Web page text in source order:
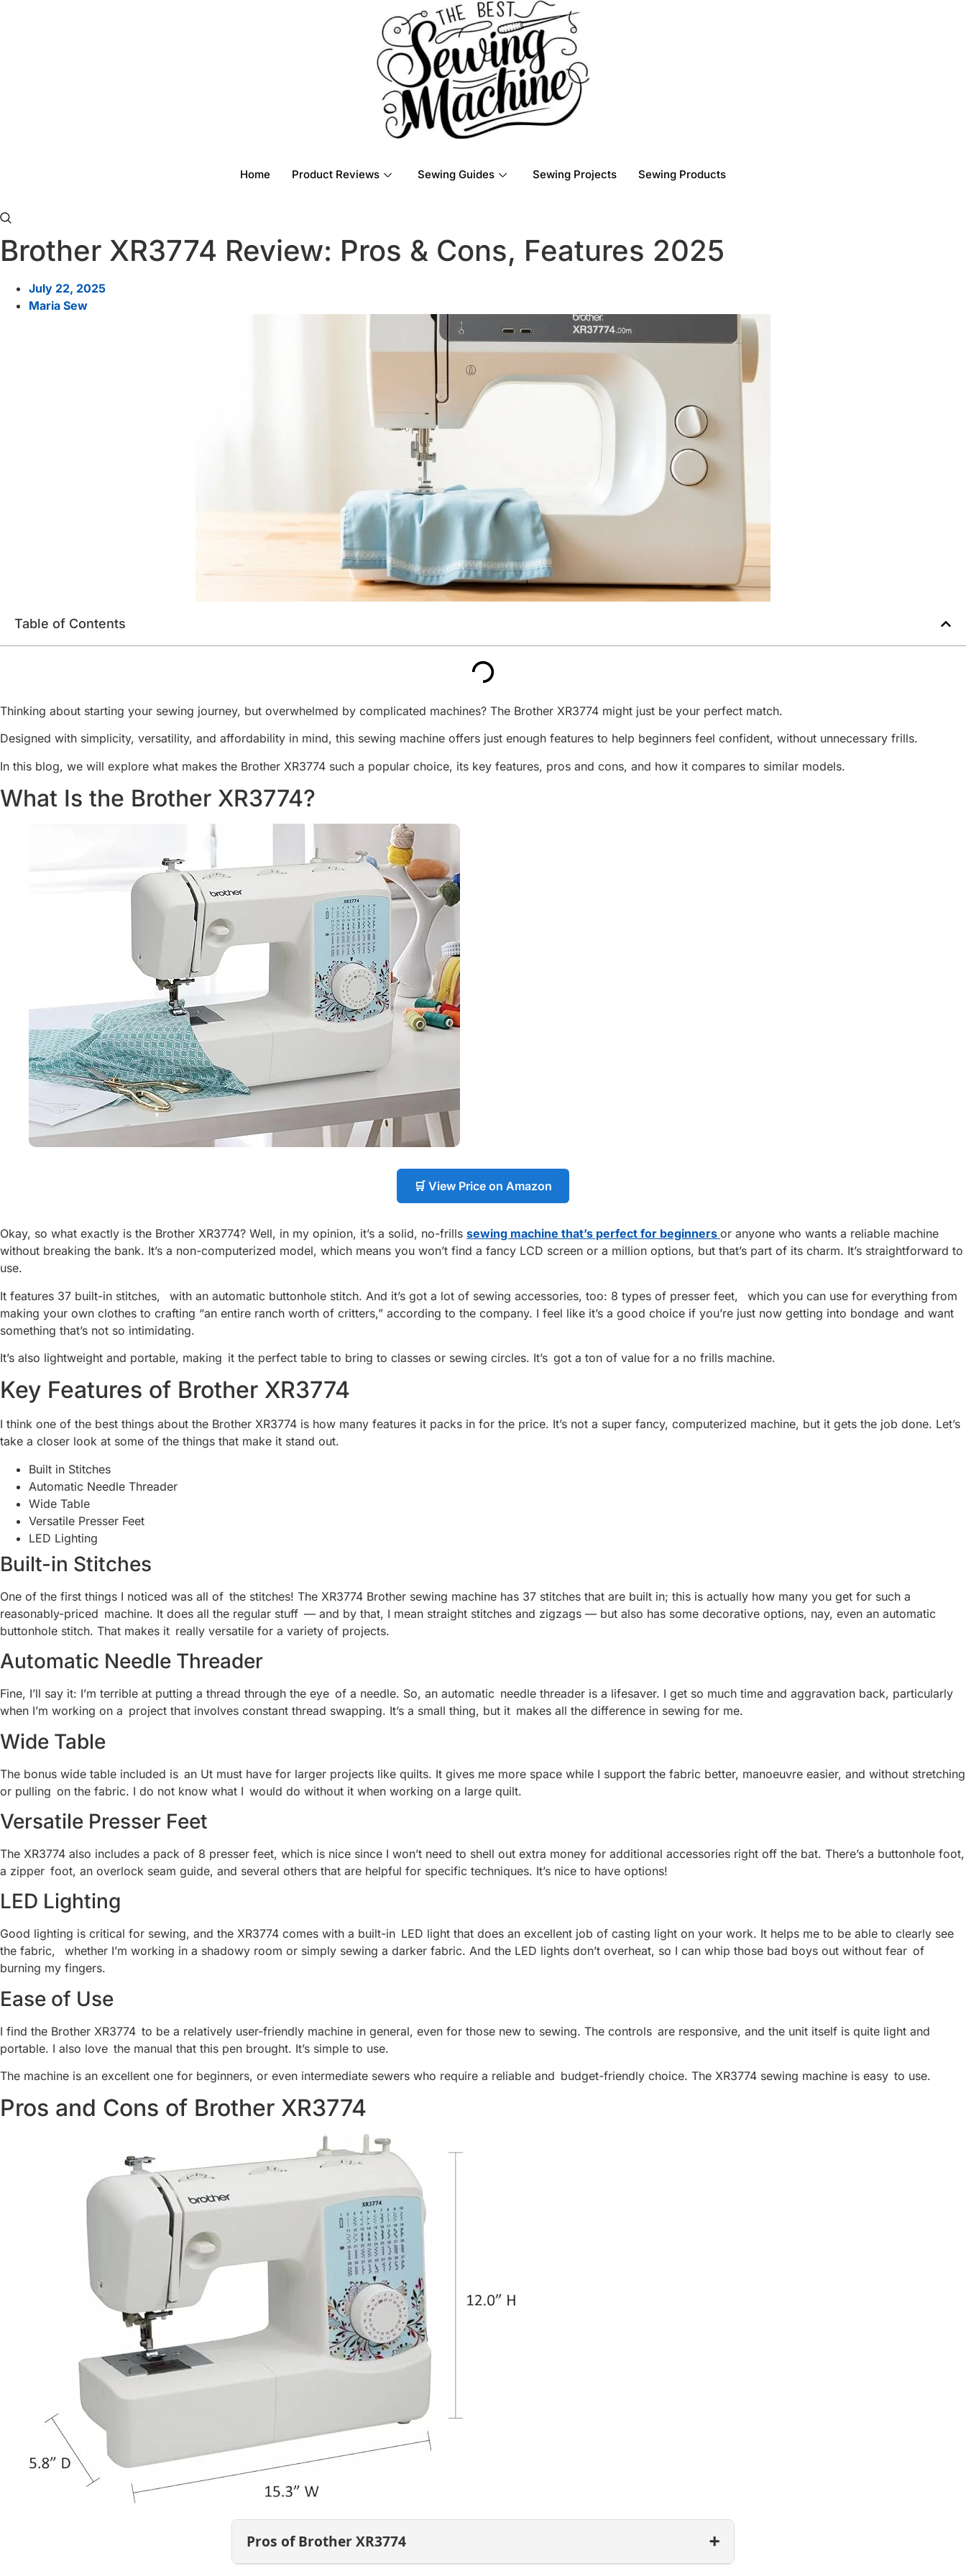
Home Product Reviews Sewing Guides Sewing Projects Sewing Products
Brother XR3774 Review: Pros & Cons, Features 2025
July 22, 2025
Maria Sew
Table of Contents
Thinking about starting your sewing journey, but overwhelmed by complicated machines? The Brother XR3774 might just be your perfect match.
Designed with simplicity, versatility, and affordability in mind, this sewing machine offers just enough features to help beginners feel confident, without unnecessary frills.
In this blog, we will explore what makes the Brother XR3774 such a popular choice, its key features, pros and cons, and how it compares to similar models.
What Is the Brother XR3774?
🛒 View Price on Amazon
Okay, so what exactly is the Brother XR3774? Well, in my opinion, it’s a solid, no-frills sewing machine that’s perfect for beginners or anyone who wants a reliable machine
without breaking the bank. It’s a non-computerized model, which means you won’t find a fancy LCD screen or a million options, but that’s part of its charm. It’s straightforward to
use.
It features 37 built-in stitches, with an automatic buttonhole stitch. And it’s got a lot of sewing accessories, too: 8 types of presser feet, which you can use for everything from
making your own clothes to crafting “an entire ranch worth of critters,” according to the company. I feel like it’s a good choice if you’re just now getting into bondage and want
something that’s not so intimidating.
It’s also lightweight and portable, making it the perfect table to bring to classes or sewing circles. It’s got a ton of value for a no frills machine.
Key Features of Brother XR3774
I think one of the best things about the Brother XR3774 is how many features it packs in for the price. It’s not a super fancy, computerized machine, but it gets the job done. Let’s
take a closer look at some of the things that make it stand out.
Built in Stitches
Automatic Needle Threader
Wide Table
Versatile Presser Feet
LED Lighting
Built-in Stitches
One of the first things I noticed was all of the stitches! The XR3774 Brother sewing machine has 37 stitches that are built in; this is actually how many you get for such a
reasonably-priced machine. It does all the regular stuff — and by that, I mean straight stitches and zigzags — but also has some decorative options, nay, even an automatic
buttonhole stitch. That makes it really versatile for a variety of projects.
Automatic Needle Threader
Fine, I’ll say it: I’m terrible at putting a thread through the eye of a needle. So, an automatic needle threader is a lifesaver. I get so much time and aggravation back, particularly
when I’m working on a project that involves constant thread swapping. It’s a small thing, but it makes all the difference in sewing for me.
Wide Table
The bonus wide table included is an Ut must have for larger projects like quilts. It gives me more space while I support the fabric better, manoeuvre easier, and without stretching
or pulling on the fabric. I do not know what I would do without it when working on a large quilt.
Versatile Presser Feet
The XR3774 also includes a pack of 8 presser feet, which is nice since I won’t need to shell out extra money for additional accessories right off the bat. There’s a buttonhole foot,
a zipper foot, an overlock seam guide, and several others that are helpful for specific techniques. It’s nice to have options!
LED Lighting
Good lighting is critical for sewing, and the XR3774 comes with a built-in LED light that does an excellent job of casting light on your work. It helps me to be able to clearly see
the fabric, whether I’m working in a shadowy room or simply sewing a darker fabric. And the LED lights don’t overheat, so I can whip those bad boys out without fear of
burning my fingers.
Ease of Use
I find the Brother XR3774 to be a relatively user-friendly machine in general, even for those new to sewing. The controls are responsive, and the unit itself is quite light and
portable. I also love the manual that this pen brought. It’s simple to use.
The machine is an excellent one for beginners, or even intermediate sewers who require a reliable and budget-friendly choice. The XR3774 sewing machine is easy to use.
Pros and Cons of Brother XR3774
Pros of Brother XR3774